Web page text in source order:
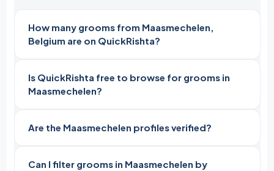
How many grooms from Maasmechelen,
Belgium are on QuickRishta?
Is QuickRishta free to browse for grooms in
Maasmechelen?
Are the Maasmechelen profiles verified?
Can I filter grooms in Maasmechelen by